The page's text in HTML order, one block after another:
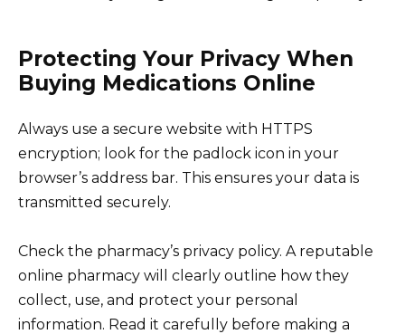
Protecting Your Privacy When
Buying Medications Online
Always use a secure website with HTTPS
encryption; look for the padlock icon in your
browser’s address bar. This ensures your data is
transmitted securely.
Check the pharmacy’s privacy policy. A reputable
online pharmacy will clearly outline how they
collect, use, and protect your personal
information. Read it carefully before making a